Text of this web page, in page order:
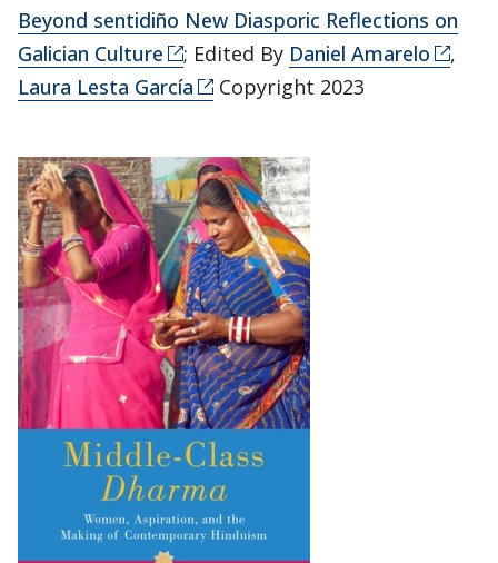
Beyond sentidiño New Diasporic Reflections on
Galician Culture
; Edited By Daniel Amarelo
,
Laura Lesta García
Copyright 2023